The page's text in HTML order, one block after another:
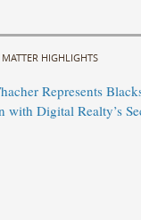
MATTER HIGHLIGHTS
Represents
with Digital Realty’s